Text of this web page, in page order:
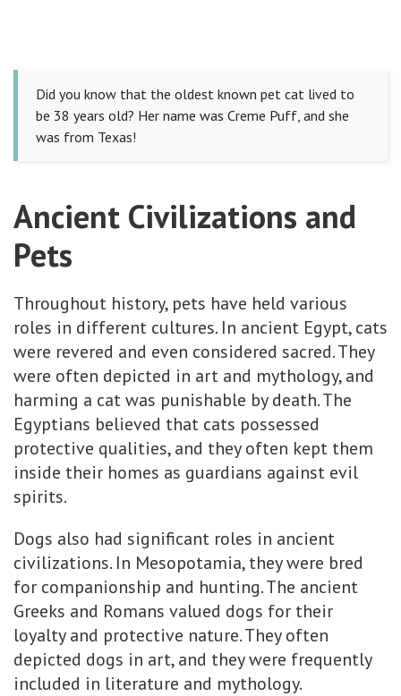
Did you know that the oldest known pet cat lived to
be 38 years old? Her name was Creme Puff, and she
was from Texas!
Ancient Civilizations and
Pets
Throughout history, pets have held various
roles in different cultures. In ancient Egypt, cats
were revered and even considered sacred. They
were often depicted in art and mythology, and
harming a cat was punishable by death. The
Egyptians believed that cats possessed
protective qualities, and they often kept them
inside their homes as guardians against evil
spirits.
Dogs also had significant roles in ancient
civilizations. In Mesopotamia, they were bred
for companionship and hunting. The ancient
Greeks and Romans valued dogs for their
loyalty and protective nature. They often
depicted dogs in art, and they were frequently
included in literature and mythology.